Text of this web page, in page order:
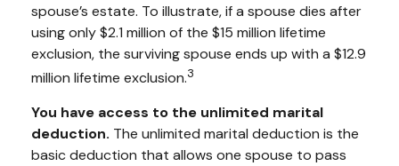
spouse’s estate. To illustrate, if a spouse dies after
using only $2.1 million of the $15 million lifetime
exclusion, the surviving spouse ends up with a $12.9
million lifetime exclusion.3
You have access to the unlimited marital
deduction. The unlimited marital deduction is the
basic deduction that allows one spouse to pass